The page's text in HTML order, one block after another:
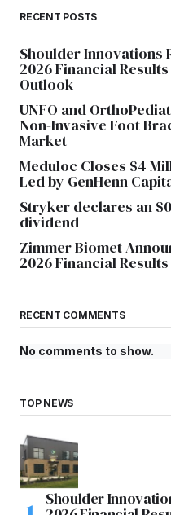
RECENT POSTS
Shoulder Innovations
2026 Financial
Outlook
UNFO and
Non-Invasive Foot
Market
Meduloc Closes $4
Led by GenHenn
Stryker declares an
dividend
Zimmer Biomet
2026 Financial Results
RECENT COMMENTS
No comments to show.
TOP NEWS
Shoulder